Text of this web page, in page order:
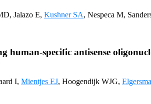
Jalazo E, Kushner SA, Nespeca M,
specific antisense
I, Mientjes EJ, Hoogendijk WJG,